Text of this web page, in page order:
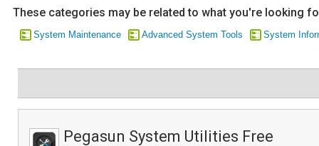
These categories may be related to what you're looking
System Maintenance Advanced System Tools System
Pegasun System Utilities Free